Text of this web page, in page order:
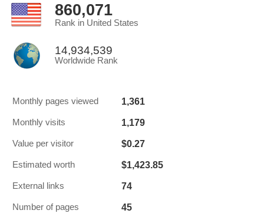
860,071
Rank in United States
14,934,539
Worldwide Rank
Monthly pages viewed 1,361
Monthly visits 1,179
Value per visitor $0.27
Estimated worth $1,423.85
External links 74
Number of pages 45